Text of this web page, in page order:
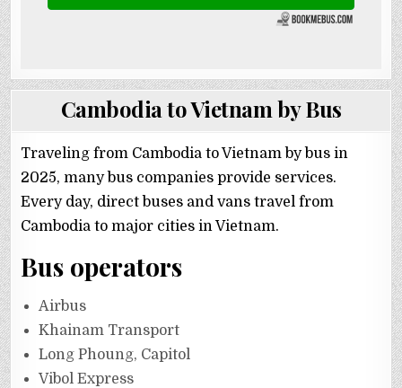
Cambodia to Vietnam by Bus
Traveling from Cambodia to Vietnam by bus in
2025, many bus companies provide services.
Every day, direct buses and vans travel from
Cambodia to major cities in Vietnam.
Bus operators
Airbus
Khainam Transport
Long Phoung, Capitol
Vibol Express